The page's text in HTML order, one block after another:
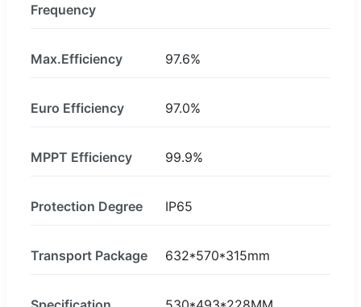
Frequency
Max.Efficiency 97.6%
Euro Efficiency 97.0%
MPPT Efficiency 99.9%
Protection Degree IP65
Transport Package 632*570*315mm